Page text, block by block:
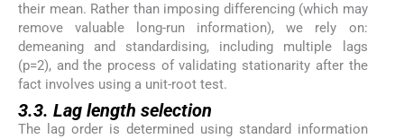
their mean. Rather than imposing differencing (which may
remove valuable long-run information), we rely on:
demeaning and standardising, including multiple lags
(p=2), and the process of validating stationarity after the
fact involves using a unit-root test.
3.3. Lag length selection
The lag order is determined using standard information